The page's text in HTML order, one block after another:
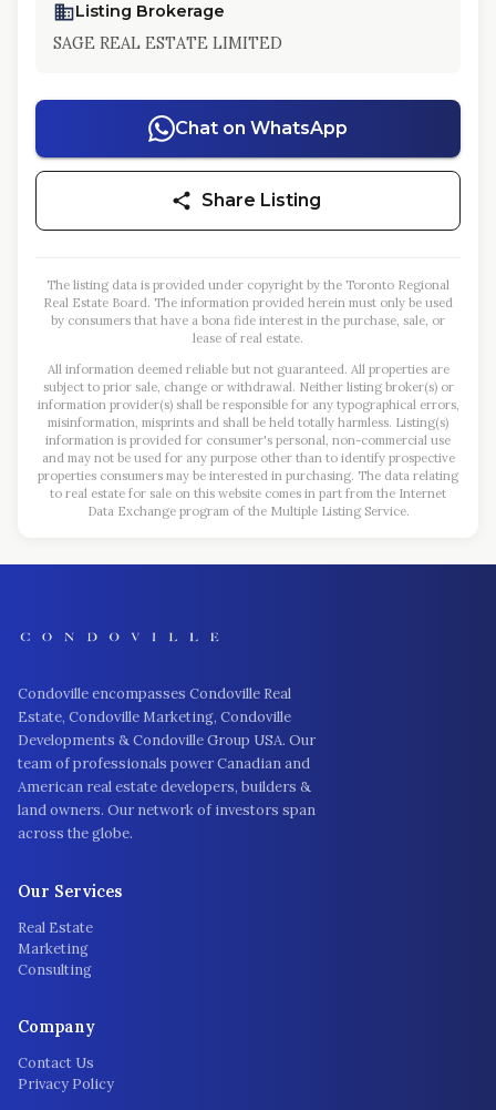
Listing Brokerage
SAGE REAL ESTATE LIMITED
Chat on WhatsApp
Share Listing
The listing data is provided under copyright by the Toronto Regional
Real Estate Board. The information provided herein must only be used
by consumers that have a bona fide interest in the purchase, sale, or
lease of real estate.
All information deemed reliable but not guaranteed. All properties are
subject to prior sale, change or withdrawal. Neither listing broker(s) or
information provider(s) shall be responsible for any typographical errors,
misinformation, misprints and shall be held totally harmless. Listing(s)
information is provided for consumer's personal, non-commercial use
and may not be used for any purpose other than to identify prospective
properties consumers may be interested in purchasing. The data relating
to real estate for sale on this website comes in part from the Internet
Data Exchange program of the Multiple Listing Service.
Condoville encompasses Condoville Real
Estate, Condoville Marketing, Condoville
Developments & Condoville Group USA. Our
team of professionals power Canadian and
American real estate developers, builders &
land owners. Our network of investors span
across the globe.
Our Services
Real Estate
Marketing
Consulting
Company
Contact Us
Privacy Policy